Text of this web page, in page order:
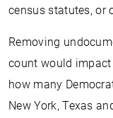
census statutes, or
Removing
count would
how many
New York, Texas